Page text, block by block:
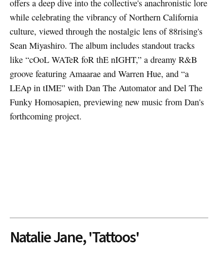
offers a deep dive into the collective's anachronistic lore
while celebrating the vibrancy of Northern California
culture, viewed through the nostalgic lens of 88rising's
Sean Miyashiro. The album includes standout tracks
like “cOoL WATeR foR thE nIGHT,” a dreamy R&B
groove featuring Amaarae and Warren Hue, and “a
LEAp in tIME” with Dan The Automator and Del The
Funky Homosapien, previewing new music from Dan's
forthcoming project.
Natalie Jane, 'Tattoos'